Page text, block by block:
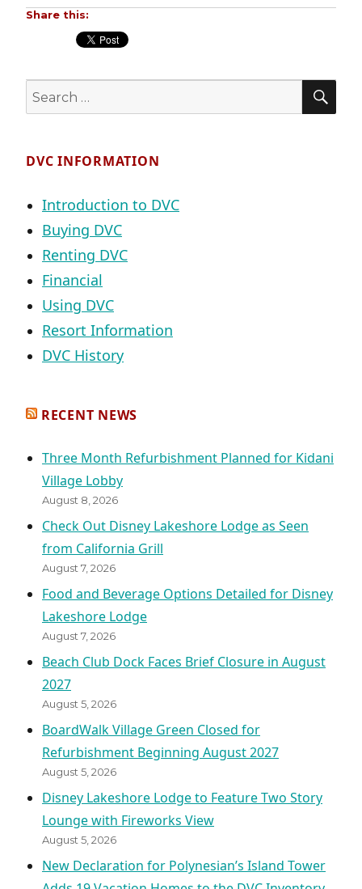
Share this:
Search
for:
DVC INFORMATION
Introduction to DVC
Buying DVC
Renting DVC
Financial
Using DVC
Resort Information
DVC History
RECENT NEWS
Three Month Refurbishment Planned for Kidani
Village Lobby
August 8, 2026
Check Out Disney Lakeshore Lodge as Seen
from California Grill
August 7, 2026
Food and Beverage Options Detailed for Disney
Lakeshore Lodge
August 7, 2026
Beach Club Dock Faces Brief Closure in August
2027
August 5, 2026
BoardWalk Village Green Closed for
Refurbishment Beginning August 2027
August 5, 2026
Disney Lakeshore Lodge to Feature Two Story
Lounge with Fireworks View
August 5, 2026
New Declaration for Polynesian’s Island Tower